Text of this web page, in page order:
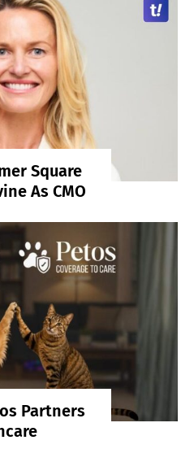
Square
As CMO
Partners